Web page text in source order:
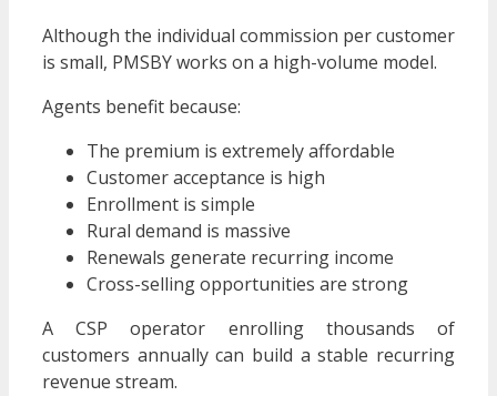
Although the individual commission per customer
is small, PMSBY works on a high-volume model.
Agents benefit because:
The premium is extremely affordable
Customer acceptance is high
Enrollment is simple
Rural demand is massive
Renewals generate recurring income
Cross-selling opportunities are strong
A CSP operator enrolling thousands of
customers annually can build a stable recurring
revenue stream.